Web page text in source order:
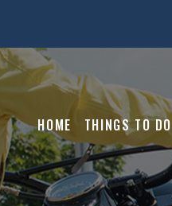
HOME THINGS TO DO